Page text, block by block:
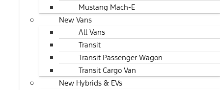
Mustang Mach-E
New Vans
All Vans
Transit
Transit Passenger Wagon
Transit Cargo Van
New Hybrids & EVs